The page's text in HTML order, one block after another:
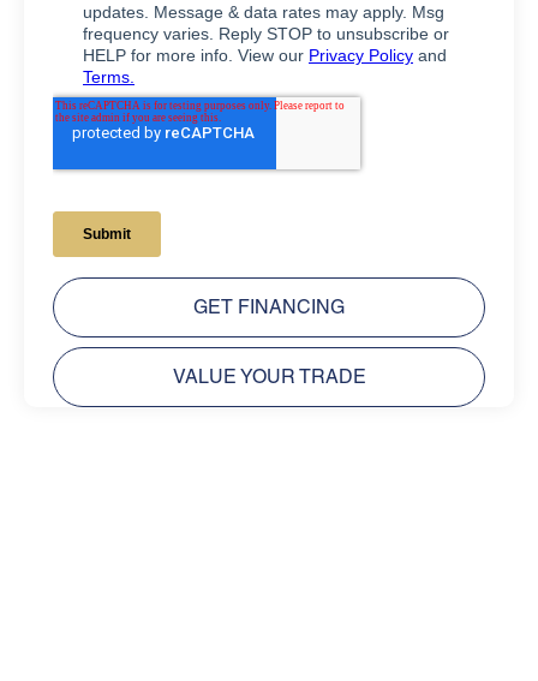
GET FINANCING
VALUE YOUR TRADE